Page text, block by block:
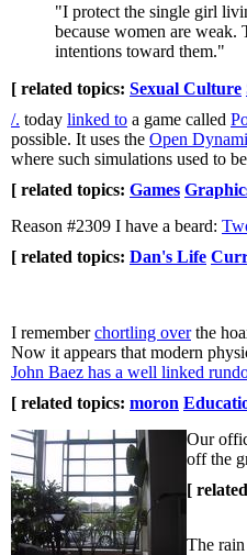
"I protect the single girl
because women are weak.
intentions toward them."
[ related topics: Sexual Culture
/. today linked to a game called
possible. It uses the Open
where such simulations used to
[ related topics: Games
Reason #2309 I have a beard:
[ related topics: Dan's Life
I rememberchortling overthe
Now it appears that modern
John Baez has a well linked
[ related topics: moron
Our
off the
[
The